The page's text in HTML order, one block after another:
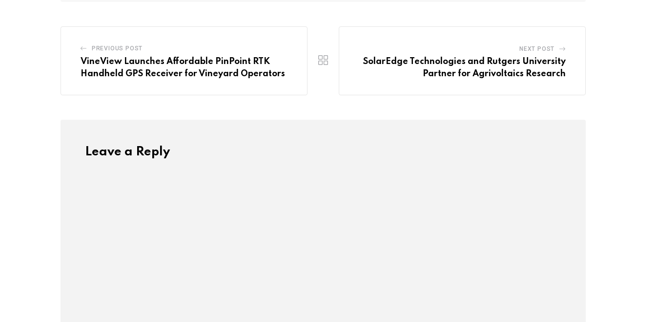
PREVIOUS POST
VineView Launches Affordable PinPoint RTK
Handheld GPS Receiver for Vineyard Operators
NEXT POST
SolarEdge Technologies and Rutgers University
Partner for Agrivoltaics Research
Leave a Reply